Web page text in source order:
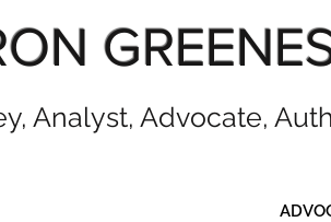
Analyst, Advocate,